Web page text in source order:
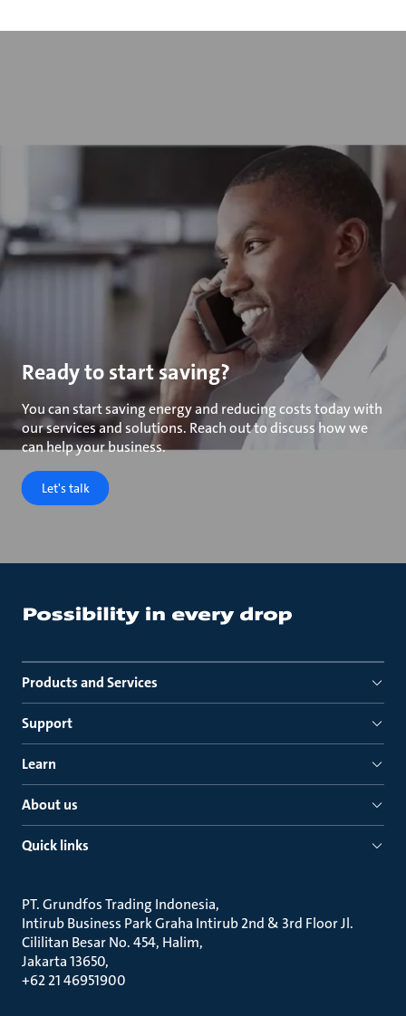
Ready to start saving?
You can start saving energy and reducing costs today with
our services and solutions. Reach out to discuss how we
can help your business.
Let's talk
Products and Services
Support
Learn
About us
Quick links
PT. Grundfos Trading Indonesia
Intirub Business Park Graha Intirub 2nd & 3rd Floor Jl.
Cililitan Besar No. 454, Halim
Jakarta 13650
+62 21 46951900